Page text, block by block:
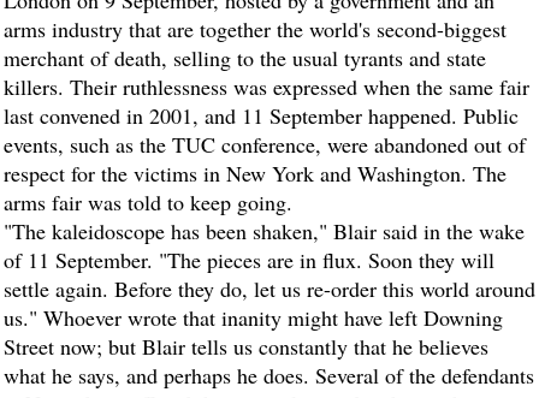
arms industry that are together the world's second-biggest
merchant of death, selling to the usual tyrants and state
killers. Their ruthlessness was expressed when the same fair
last convened in 2001, and 11 September happened. Public
events, such as the TUC conference, were abandoned out of
respect for the victims in New York and Washington. The
arms fair was told to keep going.
"The kaleidoscope has been shaken," Blair said in the wake
of 11 September. "The pieces are in flux. Soon they will
settle again. Before they do, let us re-order this world around
us." Whoever wrote that inanity might have left Downing
Street now; but Blair tells us constantly that he believes
what he says, and perhaps he does. Several of the defendants